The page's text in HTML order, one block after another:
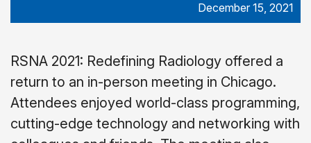
December 15, 2021
RSNA 2021: Redefining Radiology offered a
return to an in-person meeting in Chicago.
Attendees enjoyed world-class programming,
cutting-edge technology and networking with